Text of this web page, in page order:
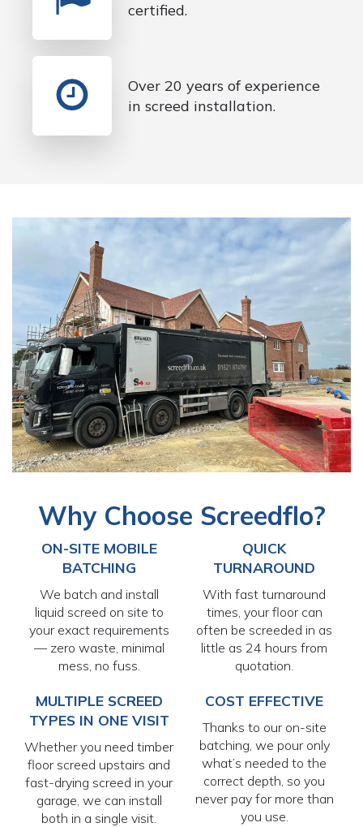
certified.
Over 20 years of experience
in screed installation.
Why Choose Screedflo?
ON-SITE MOBILE
BATCHING
We batch and install
liquid screed on site to
your exact requirements
— zero waste, minimal
mess, no fuss.
QUICK
TURNAROUND
With fast turnaround
times, your floor can
often be screeded in as
little as 24 hours from
quotation.
MULTIPLE SCREED
TYPES IN ONE VISIT
Whether you need timber
floor screed upstairs and
fast-drying screed in your
garage, we can install
both in a single visit.
COST EFFECTIVE
Thanks to our on-site
batching, we pour only
what’s needed to the
correct depth, so you
never pay for more than
you use.